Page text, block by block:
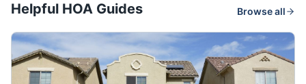
Helpful HOA Guides Browse all